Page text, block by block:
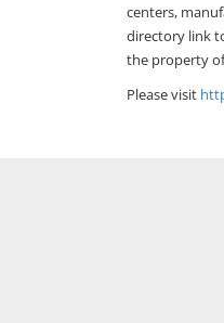
centers,
directory link
the property
Please visit